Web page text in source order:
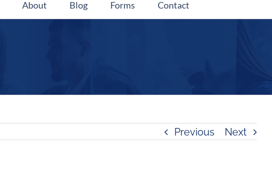
About Blog Forms Contact
Previous Next